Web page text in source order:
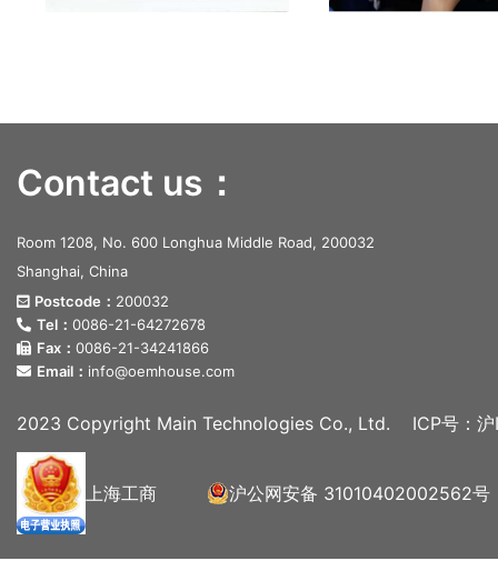
Contact us：
Room 1208, No. 600 Longhua Middle Road, 200032
Shanghai, China
Postcode： 200032
Tel： 0086-21-64272678
Fax： 0086-21-34241866
Email： info@oemhouse.com
2023 Copyright Main Technologies Co., Ltd. ICP号：
上海工商 沪公网安备 31010402002562号